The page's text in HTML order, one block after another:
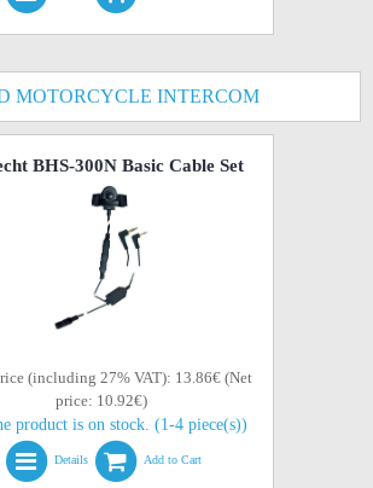
MOTORCYCLE INTERCOM
BHS-300N Basic Cable Set
(including 27% VAT): 13.86€ (Net
price: 10.92€)
product is on stock. (1-4 piece(s))
Details Add to Cart